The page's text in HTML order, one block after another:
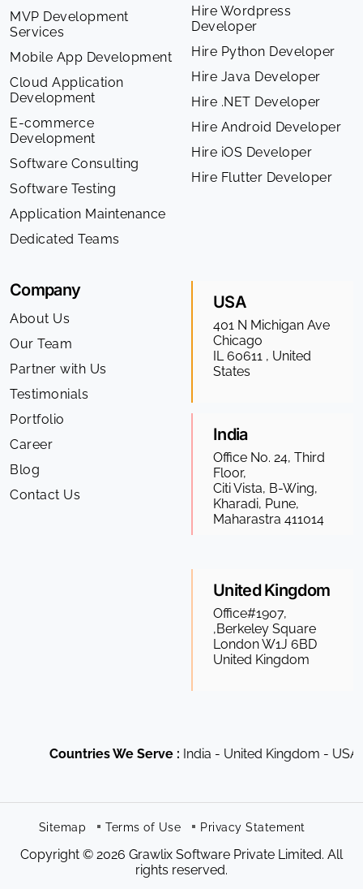
MVP Development
Services
Mobile App Development
Cloud Application
Development
E-commerce
Development
Software Consulting
Software Testing
Application Maintenance
Dedicated Teams
Hire Wordpress
Developer
Hire Python Developer
Hire Java Developer
Hire .NET Developer
Hire Android Developer
Hire iOS Developer
Hire Flutter Developer
Company
About Us
Our Team
Partner with Us
Testimonials
Portfolio
Career
Blog
Contact Us
USA
401 N Michigan Ave
Chicago
IL 60611 , United
States
India
Office No. 24, Third
Floor,
Citi Vista, B-Wing,
Kharadi, Pune,
Maharastra 411014
United Kingdom
Office#1907,
,Berkeley Square
London W1J 6BD
United Kingdom
Countries We Serve :India - United Kingdom - USA -
Sitemap Terms of Use Privacy Statement
Copyright © 2026 Grawlix Software Private Limited. All
rights reserved.